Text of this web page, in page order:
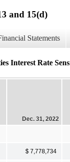
and 15(d)
Statements
Interest Rate
Dec. 31, 2022
$ 7,778,734